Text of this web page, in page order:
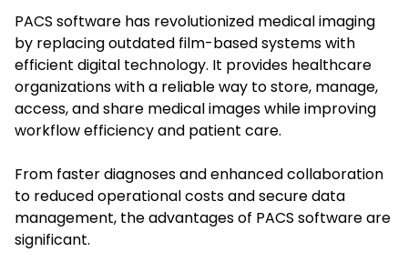
PACS software has revolutionized medical imaging
by replacing outdated film-based systems with
efficient digital technology. It provides healthcare
organizations with a reliable way to store, manage,
access, and share medical images while improving
workflow efficiency and patient care.
From faster diagnoses and enhanced collaboration
to reduced operational costs and secure data
management, the advantages of PACS software are
significant.